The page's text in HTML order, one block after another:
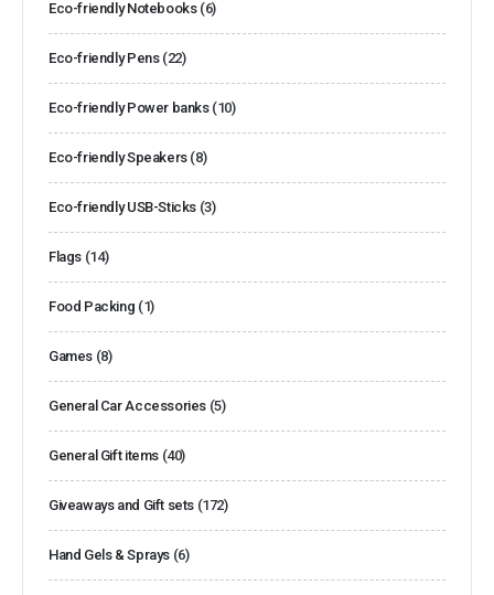
Eco-friendly Notebooks (6)
Eco-friendly Pens (22)
Eco-friendly Power banks (10)
Eco-friendly Speakers (8)
Eco-friendly USB-Sticks (3)
Flags (14)
Food Packing (1)
Games (8)
General Car Accessories (5)
General Gift items (40)
Giveaways and Gift sets (172)
Hand Gels & Sprays (6)